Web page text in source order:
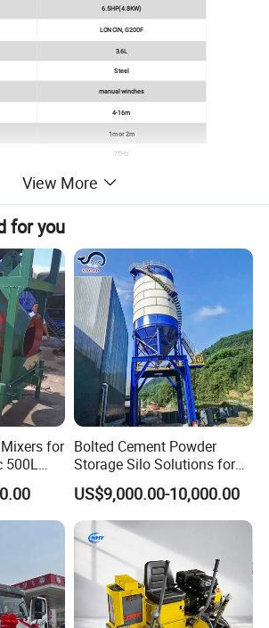
6.5HP(4.8KW)
LONCIN, G200F
3.6L
Steel
manual winches
4-16m
1m or 2m
75Hz
View More
for you
for
500L
Bolted Cement Powder
Storage Silo Solutions for
Bulk Material Storage
US$9,000.00-10,000.00